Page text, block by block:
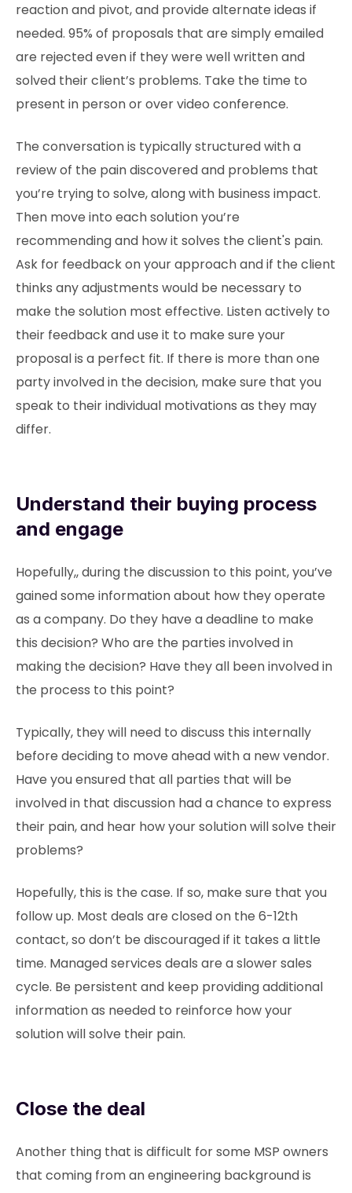
reaction and pivot, and provide alternate ideas if
needed. 95% of proposals that are simply emailed
are rejected even if they were well written and
solved their client’s problems. Take the time to
present in person or over video conference.
The conversation is typically structured with a
review of the pain discovered and problems that
you’re trying to solve, along with business impact.
Then move into each solution you’re
recommending and how it solves the client's pain.
Ask for feedback on your approach and if the client
thinks any adjustments would be necessary to
make the solution most effective. Listen actively to
their feedback and use it to make sure your
proposal is a perfect fit. If there is more than one
party involved in the decision, make sure that you
speak to their individual motivations as they may
differ.
Understand their buying process
and engage
Hopefully,, during the discussion to this point, you’ve
gained some information about how they operate
as a company. Do they have a deadline to make
this decision? Who are the parties involved in
making the decision? Have they all been involved in
the process to this point?
Typically, they will need to discuss this internally
before deciding to move ahead with a new vendor.
Have you ensured that all parties that will be
involved in that discussion had a chance to express
their pain, and hear how your solution will solve their
problems?
Hopefully, this is the case. If so, make sure that you
follow up. Most deals are closed on the 6-12th
contact, so don’t be discouraged if it takes a little
time. Managed services deals are a slower sales
cycle. Be persistent and keep providing additional
information as needed to reinforce how your
solution will solve their pain.
Close the deal
Another thing that is difficult for some MSP owners
that coming from an engineering background is